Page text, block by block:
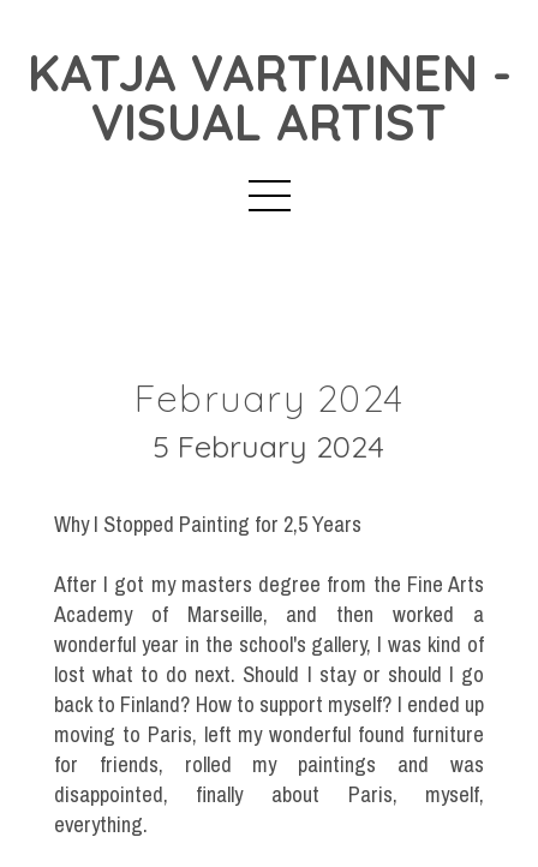
KATJA VARTIAINEN -
VISUAL ARTIST
February 2024
5 February 2024
Why I Stopped Painting for 2,5 Years
After I got my masters degree from the Fine Arts
Academy of Marseille, and then worked a
wonderful year in the school's gallery, I was kind of
lost what to do next. Should I stay or should I go
back to Finland? How to support myself? I ended up
moving to Paris, left my wonderful found furniture
for friends, rolled my paintings and was
disappointed, finally about Paris, myself,
everything.